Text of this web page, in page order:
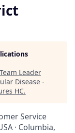
Leader
Disease -
HC.
Service
· Columbia,